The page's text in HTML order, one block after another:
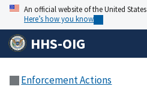
An official website of the United
Here’s how you know
HHS-OIG
Enforcement Actions